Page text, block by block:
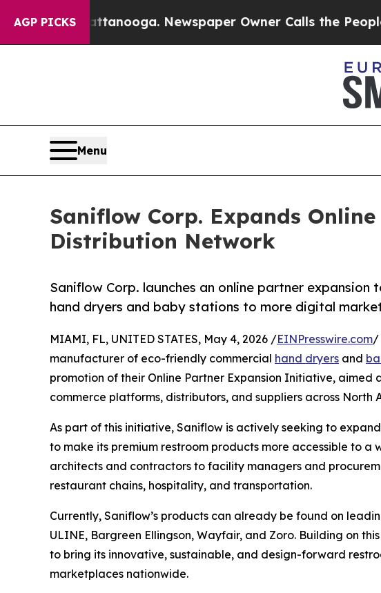
AGP PICKS Newspaper Owner Calls the People
Menu
Saniflow Corp. Expands
Distribution Network
Saniflow Corp. launches an online partner
hand dryers and baby stations to more digital
MIAMI, FL, UNITED STATES, May 4, 2026 /EINPresswire.com/
manufacturer of eco-friendly commercial hand dryers and
promotion of their Online Partner Expansion Initiative,
commerce platforms, distributors, and suppliers across North
As part of this initiative, Saniflow is actively seeking to
to make its premium restroom products more accessible to a
architects and contractors to facility managers and
restaurant chains, hospitality, and transportation.
Currently, Saniflow’s products can already be found on
ULINE, Bargreen Ellingson, Wayfair, and Zoro. Building on
to bring its innovative, sustainable, and design-forward
marketplaces nationwide.